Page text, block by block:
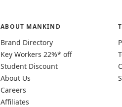
ABOUT MANKIND
Brand Directory
Key Workers 22%* off
Student Discount
About Us
Careers
Affiliates